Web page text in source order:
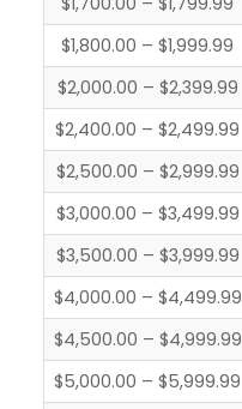
$1,800.00 – $1,999.99
$2,000.00 – $2,399.99
$2,400.00 – $2,499.99
$2,500.00 – $2,999.99
$3,000.00 – $3,499.99
$3,500.00 – $3,999.99
$4,000.00 – $4,499.99
$4,500.00 – $4,999.99
$5,000.00 – $5,999.99